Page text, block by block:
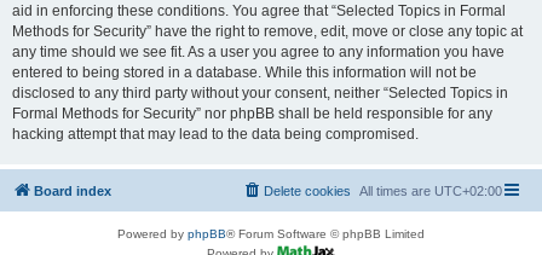
aid in enforcing these conditions. You agree that “Selected Topics in Formal
Methods for Security” have the right to remove, edit, move or close any topic at
any time should we see fit. As a user you agree to any information you have
entered to being stored in a database. While this information will not be
disclosed to any third party without your consent, neither “Selected Topics in
Formal Methods for Security” nor phpBB shall be held responsible for any
hacking attempt that may lead to the data being compromised.
Board index All times are UTC+02:00
Delete cookies
Powered by phpBB® Forum Software © phpBB Limited